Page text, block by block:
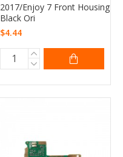
2017/Enjoy 7 Front Housing
Black Ori
$4.44